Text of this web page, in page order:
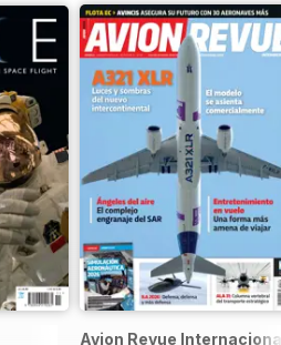
Avion Revue Internacional